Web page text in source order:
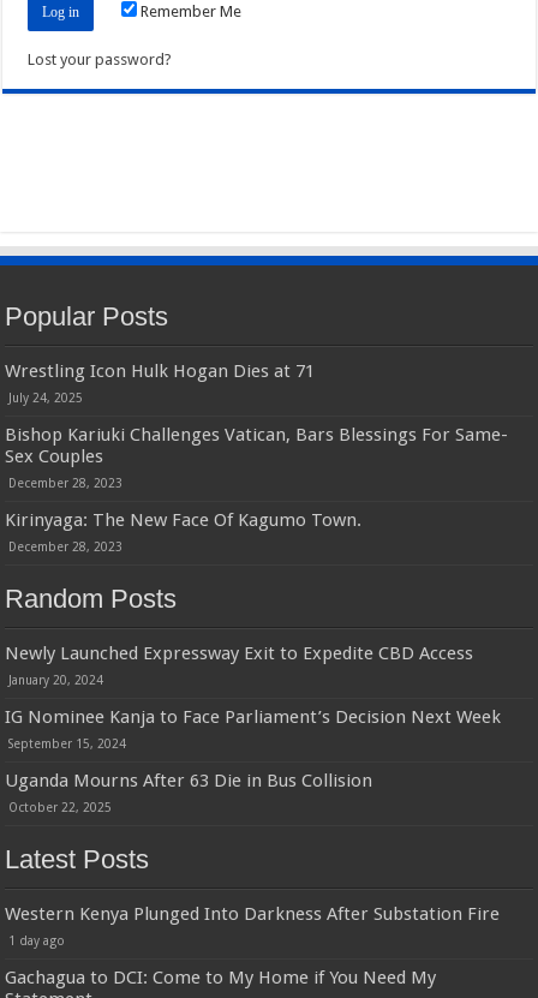
Remember Me
Lost your password?
Popular Posts
Wrestling Icon Hulk Hogan Dies at 71
July 24, 2025
Bishop Kariuki Challenges Vatican, Bars Blessings For Same-
Sex Couples
December 28, 2023
Kirinyaga: The New Face Of Kagumo Town.
December 28, 2023
Random Posts
Newly Launched Expressway Exit to Expedite CBD Access
January 20, 2024
IG Nominee Kanja to Face Parliament’s Decision Next Week
September 15, 2024
Uganda Mourns After 63 Die in Bus Collision
October 22, 2025
Latest Posts
Western Kenya Plunged Into Darkness After Substation Fire
1 day ago
Gachagua to DCI: Come to My Home if You Need My